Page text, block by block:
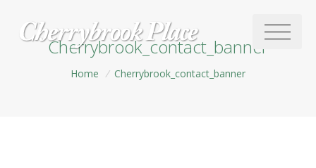
Cherrybrook_contact_banner
Home / Cherrybrook_contact_banner